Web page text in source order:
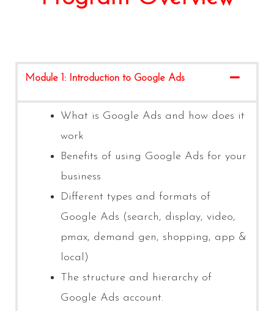
Module 1: Introduction to Google Ads
What is Google Ads and how does it
work
Benefits of using Google Ads for your
business
Different types and formats of
Google Ads (search, display, video,
pmax, demand gen, shopping, app &
local)
The structure and hierarchy of
Google Ads account.